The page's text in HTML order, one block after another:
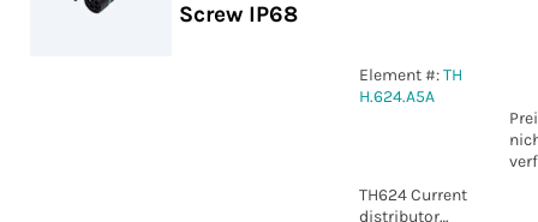
Screw IP68
Element #:TH
H.624.A5A
TH624 Current
distributor